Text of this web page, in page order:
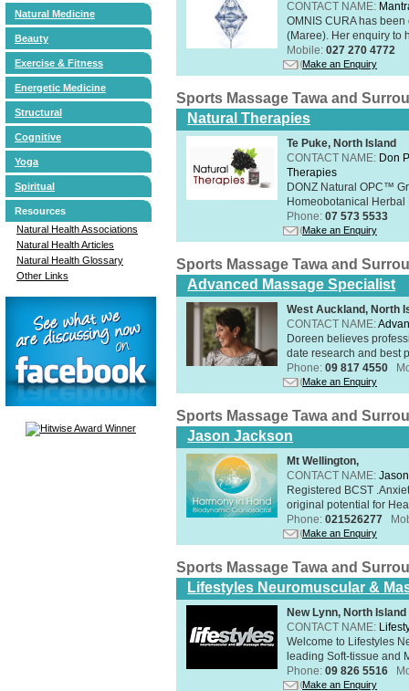
Natural Medicine
Beauty
Exercise & Fitness
Energetic Medicine
Structural
Cognitive
Yoga
Spiritual
Resources
Natural Health Associations
Natural Health Articles
Natural Health Glossary
Other Links
CONTACT NAME:
OMNIS CURA has
(Maree). Her enquiry to
Mobile: 027 270 4772
Make an Enquiry
Sports Massage Tawa and
Natural Therapies
Te Puke, North Island
CONTACT NAME: Don
Therapies
DONZ Natural OPC™
Homeobotanical
Phone: 07 573 5533
Make an Enquiry
Sports Massage Tawa and
Advanced Massage Specialist
West Auckland, North
CONTACT NAME:
Doreen believes
date research and best
Phone: 09 817 4550
Make an Enquiry
Sports Massage Tawa and
Jason Jackson
Mt Wellington,
CONTACT NAME:
Registered BCST
original potential for
Phone: 021526277
Make an Enquiry
Sports Massage Tawa and
Lifestyles Neuromuscular &
New Lynn, North Island
CONTACT NAME:
Welcome to Lifestyles
leading Soft-tissue and
Phone: 09 826 5516
Make an Enquiry